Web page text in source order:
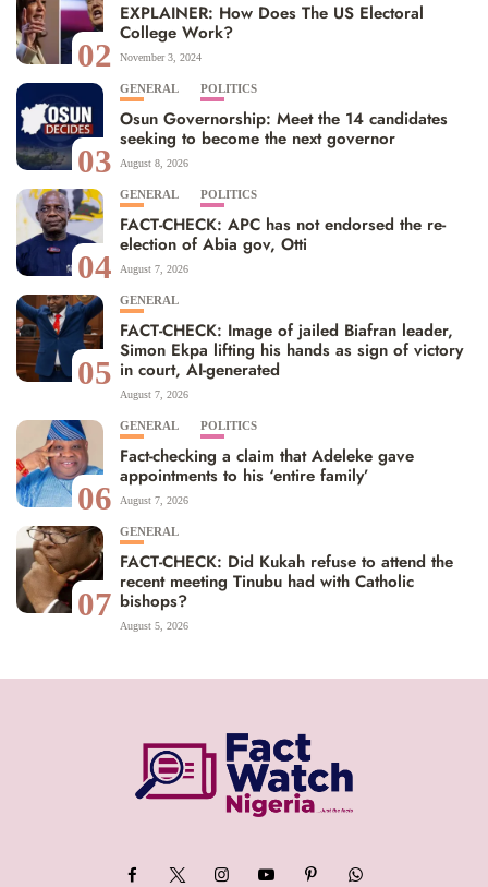
02
EXPLAINER: How Does The US Electoral
College Work?
November 3, 2024
03
GENERAL POLITICS
Osun Governorship: Meet the 14 candidates
seeking to become the next governor
August 8, 2026
04
GENERAL POLITICS
FACT-CHECK: APC has not endorsed the re-
election of Abia gov, Otti
August 7, 2026
05
GENERAL
FACT-CHECK: Image of jailed Biafran leader,
Simon Ekpa lifting his hands as sign of victory
in court, AI-generated
August 7, 2026
06
GENERAL POLITICS
Fact-checking a claim that Adeleke gave
appointments to his ‘entire family’
August 7, 2026
07
GENERAL
FACT-CHECK: Did Kukah refuse to attend the
recent meeting Tinubu had with Catholic
bishops?
August 5, 2026